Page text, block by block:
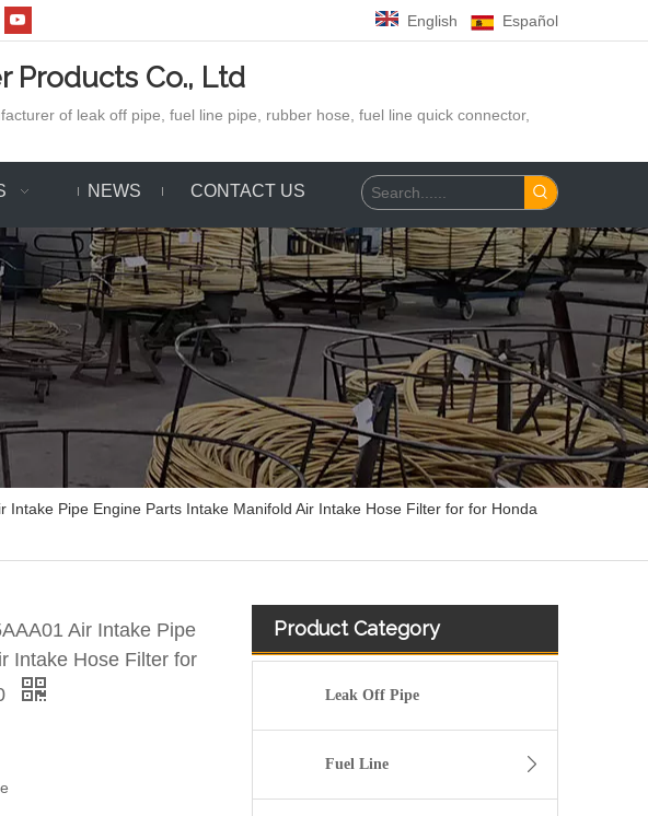
English Español
Products Co., Ltd
of leak off pipe, fuel line pipe, rubber hose, fuel line quick connector,
NEWS CONTACT US
Intake Pipe Engine Parts Intake Manifold Air Intake Hose Filter for for Honda
Air Intake Pipe
Intake Hose Filter for
Product Category
Leak Off Pipe
Fuel Line